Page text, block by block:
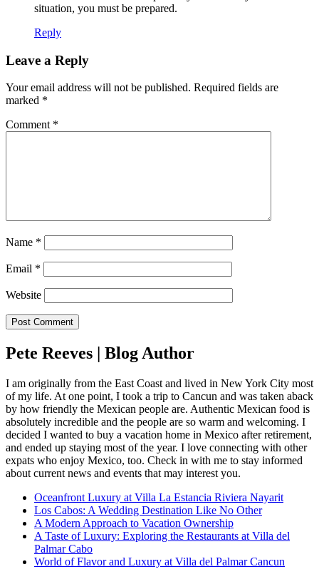
situation, you must be prepared.
Reply
Leave a Reply
Your email address will not be published. Required fields are
marked *
Comment *
Name *
Email *
Website
Pete Reeves | Blog Author
I am originally from the East Coast and lived in New York City most
of my life. At one point, I took a trip to Cancun and was taken aback
by how friendly the Mexican people are. Authentic Mexican food is
absolutely incredible and the people are so warm and welcoming. I
decided I wanted to buy a vacation home in Mexico after retirement,
and ended up staying most of the year. I love connecting with other
expats who enjoy Mexico, too. Check in with me to stay informed
about current news and events that may interest you.
Oceanfront Luxury at Villa La Estancia Riviera Nayarit
Los Cabos: A Wedding Destination Like No Other
A Modern Approach to Vacation Ownership
A Taste of Luxury: Exploring the Restaurants at Villa del
Palmar Cabo
World of Flavor and Luxury at Villa del Palmar Cancun